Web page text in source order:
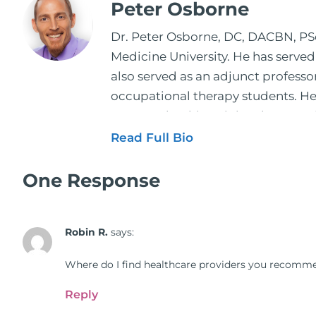
Peter Osborne
Dr. Peter Osborne, DC, DACBN,
Medicine University. He has
also served as an adjunct
occupational therapy students.
2001. During his training, he
and expertise has been featured
Schuster, and has been
manufacturers to develop
better health through lifestyle
Read Full Bio
One Response
Robin R. says:
Where do I find healthcare providers you
Reply